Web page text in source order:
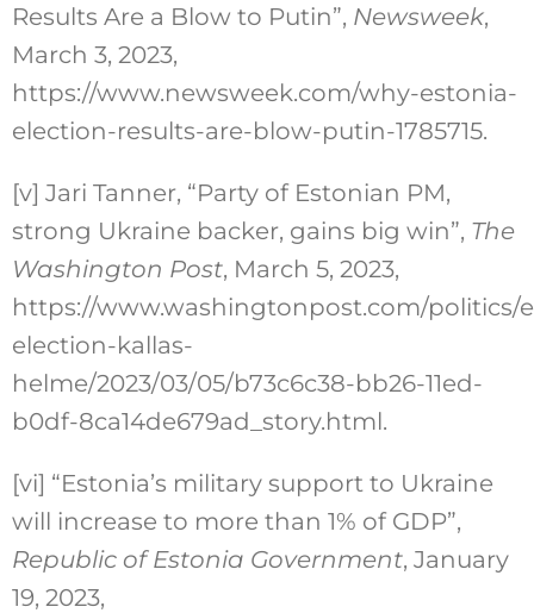
Results Are a Blow to Putin”, Newsweek,
March 3, 2023,
https://www.newsweek.com/why-estonia-
election-results-are-blow-putin-1785715.
[v] Jari Tanner, “Party of Estonian PM,
strong Ukraine backer, gains big win”, The
Washington Post, March 5, 2023,
https://www.washingtonpost.com/politics/
election-kallas-
helme/2023/03/05/b73c6c38-bb26-11ed-
b0df-8ca14de679ad_story.html.
[vi] “Estonia’s military support to Ukraine
will increase to more than 1% of GDP”,
Republic of Estonia Government, January
19, 2023,